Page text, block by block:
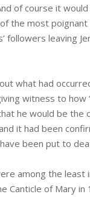
of course it would
the most
followers leaving
what had
witness to how
he would be the
it had been
been put to
among the
Canticle of Mary